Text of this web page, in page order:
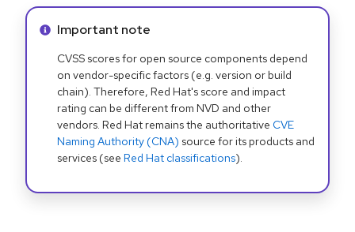
Info alert:
Important note
CVSS scores for open source components depend
on vendor-specific factors (e.g. version or build
chain). Therefore, Red Hat's score and impact
rating can be different from NVD and other
vendors. Red Hat remains the authoritative CVE
Naming Authority (CNA) source for its products and
services (see Red Hat classifications).